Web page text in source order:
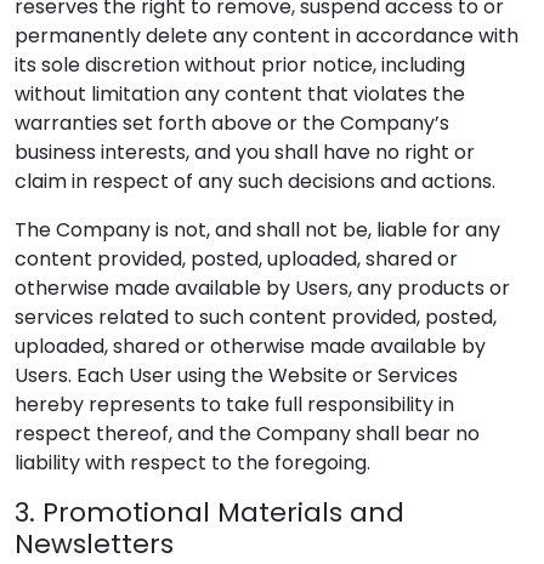
reserves the right to remove, suspend access to or
permanently delete any content in accordance with
its sole discretion without prior notice, including
without limitation any content that violates the
warranties set forth above or the Company’s
business interests, and you shall have no right or
claim in respect of any such decisions and actions.
The Company is not, and shall not be, liable for any
content provided, posted, uploaded, shared or
otherwise made available by Users, any products or
services related to such content provided, posted,
uploaded, shared or otherwise made available by
Users. Each User using the Website or Services
hereby represents to take full responsibility in
respect thereof, and the Company shall bear no
liability with respect to the foregoing.
3. Promotional Materials and
Newsletters